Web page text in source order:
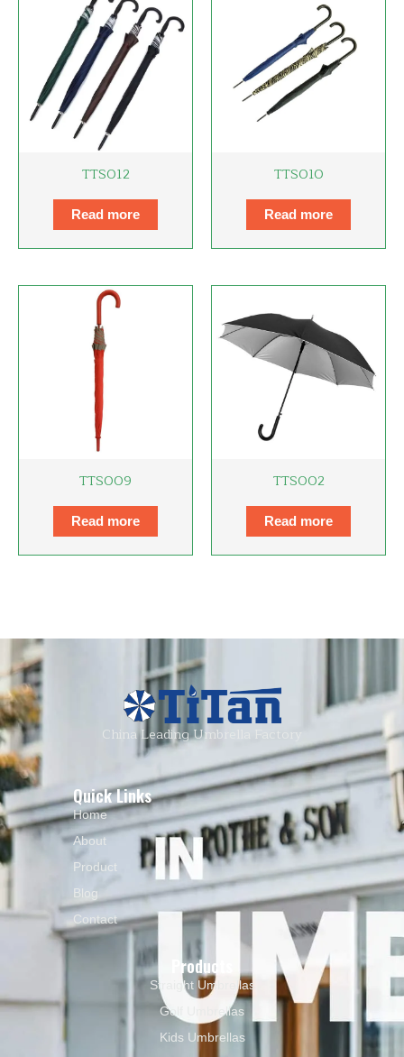
TTS012
Read more
TTS010
Read more
TTS009
Read more
TTS002
Read more
China Leading Umbrella Factory
Quick Links
Home
About
Product
Blog
Contact
Products
Straight Umbrellas
Golf Umbrellas
Kids Umbrellas